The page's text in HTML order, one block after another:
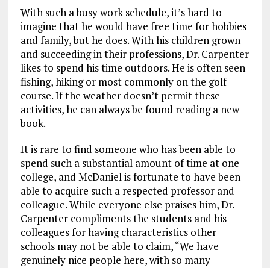
With such a busy work schedule, it’s hard to
imagine that he would have free time for hobbies
and family, but he does. With his children grown
and succeeding in their professions, Dr. Carpenter
likes to spend his time outdoors. He is often seen
fishing, hiking or most commonly on the golf
course. If the weather doesn’t permit these
activities, he can always be found reading a new
book.
It is rare to find someone who has been able to
spend such a substantial amount of time at one
college, and McDaniel is fortunate to have been
able to acquire such a respected professor and
colleague. While everyone else praises him, Dr.
Carpenter compliments the students and his
colleagues for having characteristics other
schools may not be able to claim, “We have
genuinely nice people here, with so many